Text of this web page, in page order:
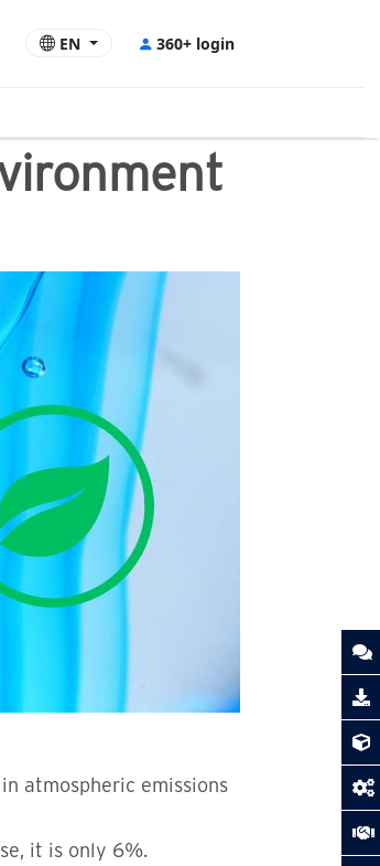
EN 360+ login
atmospheric emissions
it is only 6%.